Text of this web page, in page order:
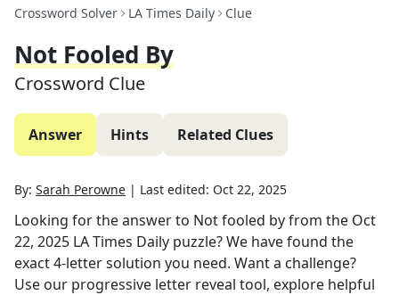
Crossword Solver LA Times Daily Clue
Not Fooled By
Crossword Clue
Answer Hints Related Clues
By: Sarah Perowne | Last edited: Oct 22, 2025
Looking for the answer to Not fooled byfrom the Oct
22, 2025 LA Times Daily puzzle? We have found the
exact4-letter solution you need. Want a challenge?
Use our progressive letter reveal tool, explore helpful